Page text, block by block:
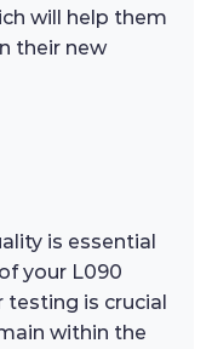
will help them
their new
is essential
your L090
testing is crucial
within the